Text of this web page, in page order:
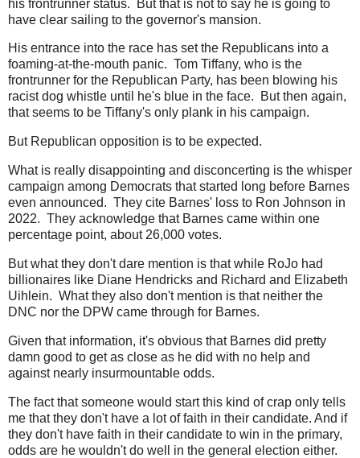
his frontrunner status. But that is not to say he is going to
have clear sailing to the governor's mansion.
His entrance into the race has set the Republicans into a
foaming-at-the-mouth panic. Tom Tiffany, who is the
frontrunner for the Republican Party, has been blowing his
racist dog whistle until he's blue in the face. But then again,
that seems to be Tiffany's only plank in his campaign.
But Republican opposition is to be expected.
What is really disappointing and disconcerting is the whisper
campaign among Democrats that started long before Barnes
even announced. They cite Barnes' loss to Ron Johnson in
2022. They acknowledge that Barnes came within one
percentage point, about 26,000 votes.
But what they don't dare mention is that while RoJo had
billionaires like Diane Hendricks and Richard and Elizabeth
Uihlein. What they also don't mention is that neither the
DNC nor the DPW came through for Barnes.
Given that information, it's obvious that Barnes did pretty
damn good to get as close as he did with no help and
against nearly insurmountable odds.
The fact that someone would start this kind of crap only tells
me that they don't have a lot of faith in their candidate. And if
they don't have faith in their candidate to win in the primary,
odds are he wouldn't do well in the general election either.